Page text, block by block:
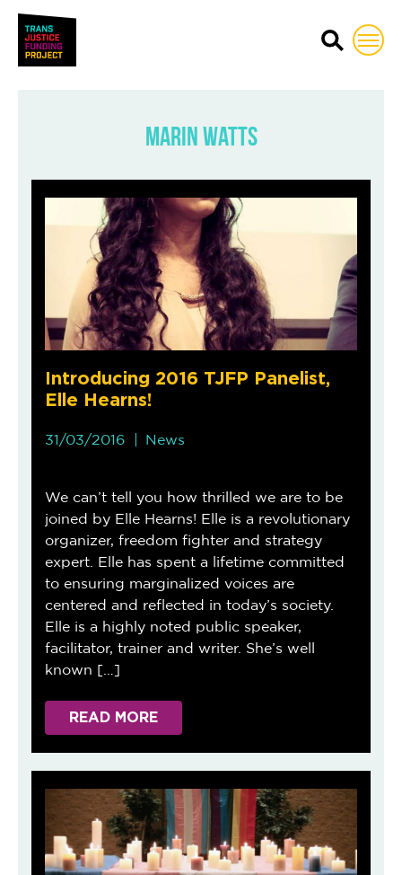
Trans Justice Funding
Marin Watts
Introducing 2016 TJFP Panelist,
Elle Hearns!
31/03/2016 News
We can’t tell you how thrilled we are to be
joined by Elle Hearns! Elle is a revolutionary
organizer, freedom fighter and strategy
expert. Elle has spent a lifetime committed
to ensuring marginalized voices are
centered and reflected in today’s society.
Elle is a highly noted public speaker,
facilitator, trainer and writer. She’s well
known […]
READ MORE